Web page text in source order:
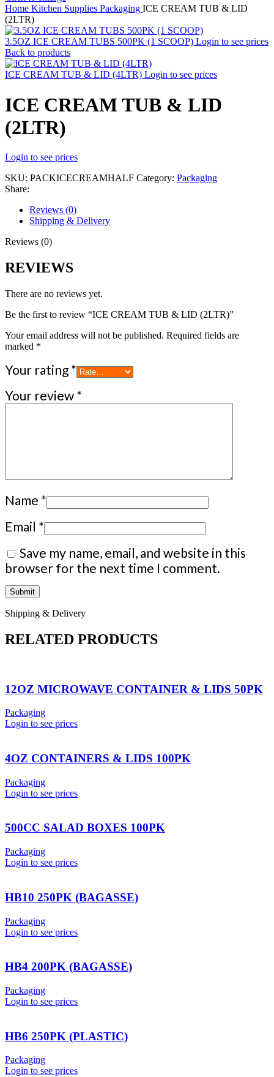
Home Kitchen Supplies Packaging ICE CREAM TUB & LID
(2LTR)
3.5OZ ICE CREAM TUBS 500PK (1 SCOOP) Login to see prices
Back to products
ICE CREAM TUB & LID (4LTR) Login to see prices
ICE CREAM TUB & LID
(2LTR)
Login to see prices
SKU: PACKICECREAMHALF Category: Packaging
Share:
Reviews (0)
Shipping & Delivery
Reviews (0)
REVIEWS
There are no reviews yet.
Be the first to review “ICE CREAM TUB & LID (2LTR)”
Your email address will not be published. Required fields are
marked *
Your rating *
Your review *
Name *
Email *
Save my name, email, and website in this
browser for the next time I comment.
Shipping & Delivery
RELATED PRODUCTS
12OZ MICROWAVE CONTAINER & LIDS 50PK
Packaging
Login to see prices
4OZ CONTAINERS & LIDS 100PK
Packaging
Login to see prices
500CC SALAD BOXES 100PK
Packaging
Login to see prices
HB10 250PK (BAGASSE)
Packaging
Login to see prices
HB4 200PK (BAGASSE)
Packaging
Login to see prices
HB6 250PK (PLASTIC)
Packaging
Login to see prices